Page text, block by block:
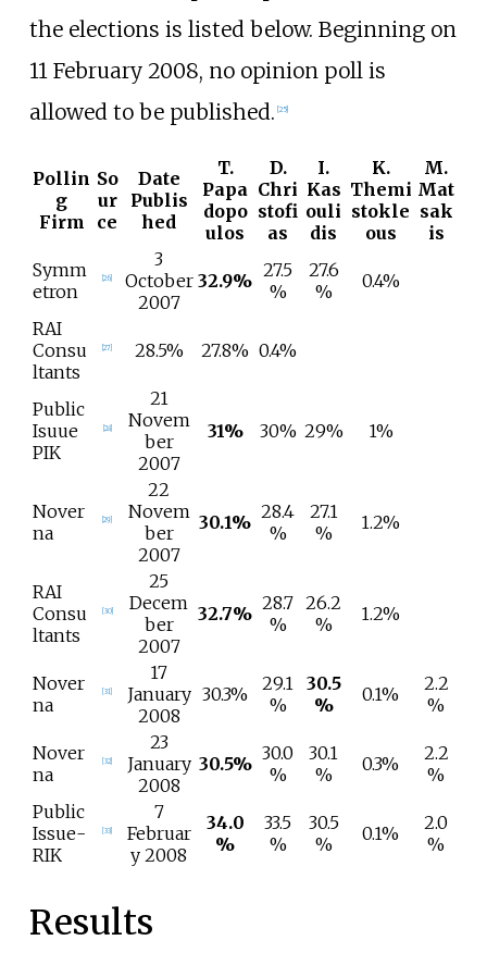
the elections is listed below. Beginning on
11 February 2008, no opinion poll is
allowed to be published. [25]
Pollin
g
Firm
So
ur
ce
Date
Publis
hed
T.
Papa
dopo
ulos
D.
Chri
stofi
as
I.
Kas
ouli
dis
K.
Themi
stokle
ous
M.
Mat
sak
is
Symm
etron
26]
3
October
2007
32.9% 27.5
%
27.6
%
0.4%
RAI
Consu
ltants
27] 28.5% 27.8% 0.4%
Public
Isuue
PIK
28]
21
Novem
ber
2007
31% 30% 29% 1%
Nover
na
29]
22
Novem
ber
2007
30.1% 28.4
%
27.1
%
1.2%
RAI
Consu
ltants
[30]
25
Decem
ber
2007
32.7% 28.7
%
26.2
%
1.2%
Nover
na
[31]
17
January
2008
30.3%
29.1
%
30.5
%
0.1%
2.2
%
Nover
na
[32]
23
January
2008
30.5% 30.0
%
30.1
%
0.3%
2.2
%
Public
Issue-
RIK
[33]
7
Februar
y 2008
34.0
%
33.5
%
30.5
%
0.1%
2.0
%
Results